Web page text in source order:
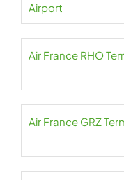
Airport
Air France RHO
Air France GRZ